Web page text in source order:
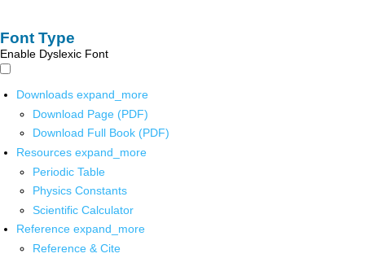
Font Type
Enable Dyslexic Font
Downloads expand_more
Download Page (PDF)
Download Full Book (PDF)
Resources expand_more
Periodic Table
Physics Constants
Scientific Calculator
Reference expand_more
Reference & Cite